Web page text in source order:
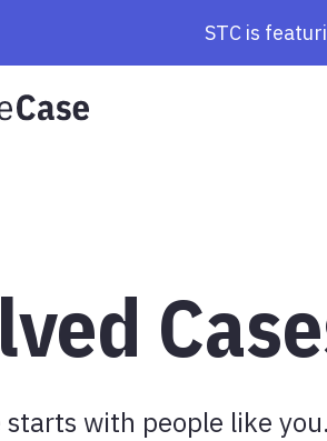
STC is
starts with people like you.